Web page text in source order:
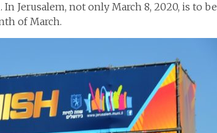
Jerusalem, not only March 8, 2020, is to be
of March.